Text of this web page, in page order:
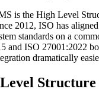
is the High Level
2012, ISO has
standards on a
and ISO 27001:2022
dramatically
Structure